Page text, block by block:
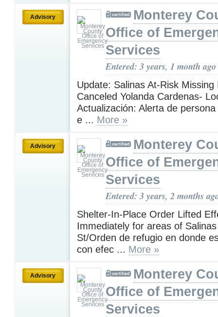
Advisory
Monterey
Office of
Services
Entered: 3 years, 1 month ago
Update: Salinas At-Risk Missing
Canceled Yolanda Cardenas-
Actualización: Alerta de
e ... More »
Advisory
Monterey
Office of
Services
Entered: 3 years, 2 months
Shelter-In-Place Order Lifted
Immediately for areas of
St/Orden de refugio en donde
con efec ... More »
Advisory
Monterey
Office of
Services